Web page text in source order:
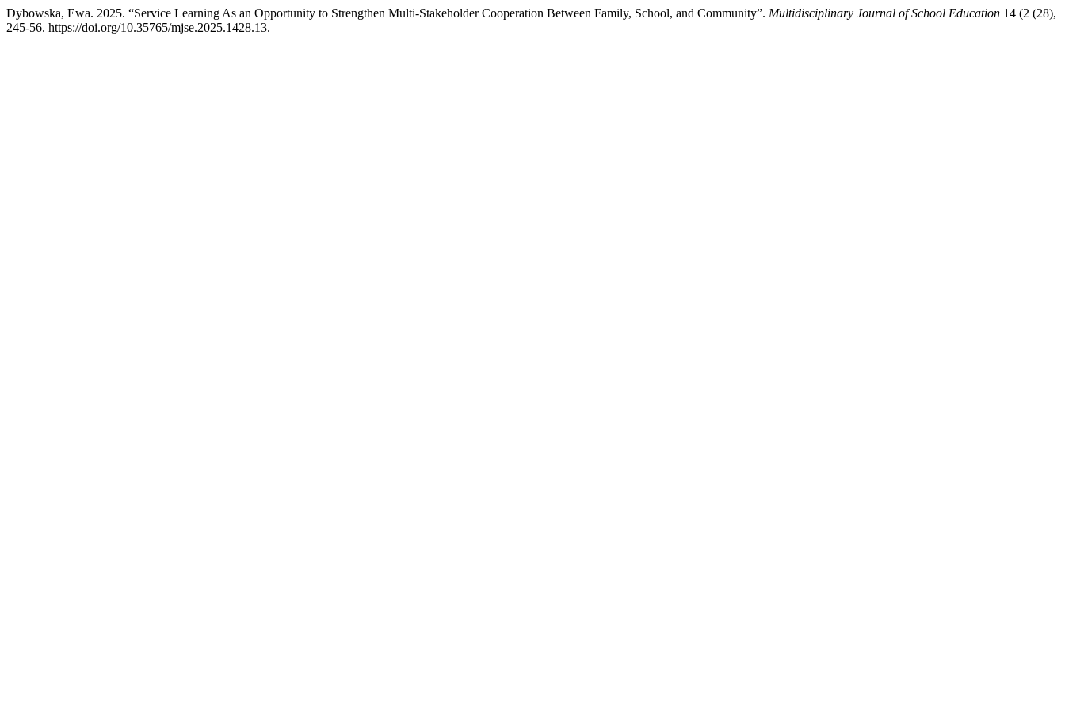
Dybowska, Ewa. 2025. “Service Learning As an Opportunity to Strengthen Multi-Stakeholder Cooperation Between Family, School, and Community”. Multidisciplinary Journal of School Education 14 (2 (28),
245-56. https://doi.org/10.35765/mjse.2025.1428.13.